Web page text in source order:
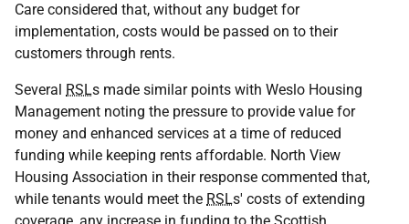
Care considered that, without any budget for
implementation, costs would be passed on to their
customers through rents.
Several RSLs made similar points with Weslo Housing
Management noting the pressure to provide value for
money and enhanced services at a time of reduced
funding while keeping rents affordable. North View
Housing Association in their response commented that,
while tenants would meet the RSLs' costs of extending